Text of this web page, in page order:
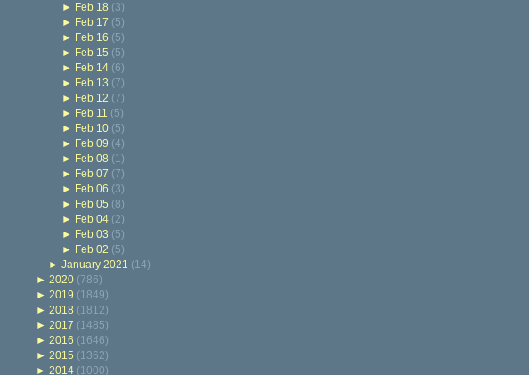
► Feb 18 (3)
► Feb 17 (5)
► Feb 16 (5)
► Feb 15 (5)
► Feb 14 (6)
► Feb 13 (7)
► Feb 12 (7)
► Feb 11 (5)
► Feb 10 (5)
► Feb 09 (4)
► Feb 08 (1)
► Feb 07 (7)
► Feb 06 (3)
► Feb 05 (8)
► Feb 04 (2)
► Feb 03 (5)
► Feb 02 (5)
►January 2021 (14)
► 2020 (786)
► 2019 (1849)
► 2018 (1812)
► 2017 (1485)
► 2016 (1646)
► 2015 (1362)
► 2014 (1000)